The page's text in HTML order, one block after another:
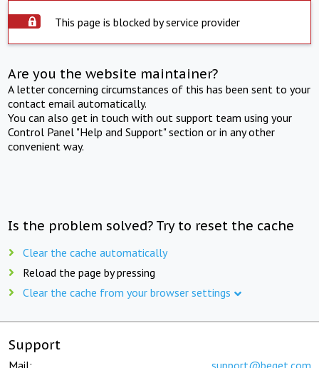
This page is blocked by service provider
Are you the website maintainer?
A letter concerning circumstances of this has been sent to your
contact email automatically.
You can also get in touch with out support team using your
Control Panel "Help and Support" section or in any other
convenient way.
Is the problem solved? Try to reset the cache
Clear the cache automatically
Reload the page by pressing
Clear the cache from your browser settings
Support
Mail: support@beget.com